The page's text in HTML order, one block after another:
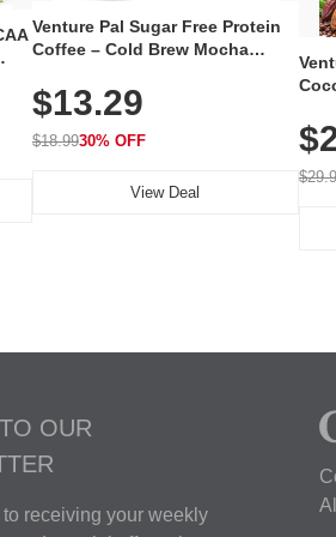
Venture Pal Sugar Free Protein
Coffee – Cold Brew Mocha
Oil, Probiotics, Fiber & 13
Vitamins, 70mg Caffeine, Keto &
Gluten-Free, 20 Servings
$13.29
$18.9930% OFF
View Deal
OUR
to receiving your weekly